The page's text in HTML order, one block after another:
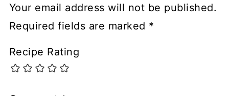
Your email address will not be published.
Required fields are marked *
Recipe Rating